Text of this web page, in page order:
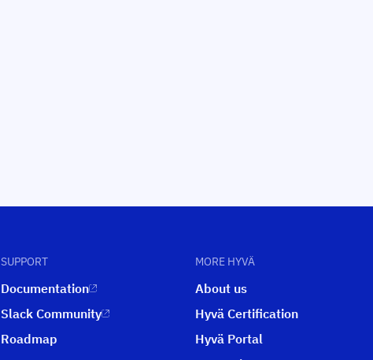
SUPPORT
Documentation
Slack Community
Roadmap
MORE HYVÄ
About us
Hyvä Certification
Hyvä Portal